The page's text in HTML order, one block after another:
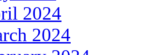
2024
2024